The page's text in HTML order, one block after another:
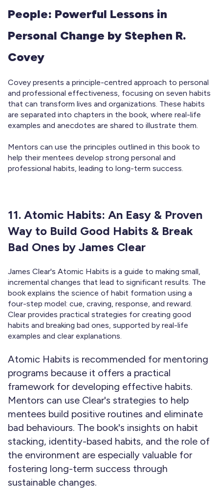
People: Powerful Lessons in
Personal Change by Stephen R.
Covey
Covey presents a principle-centred approach to personal
and professional effectiveness, focusing on seven habits
that can transform lives and organizations. These habits
are separated into chapters in the book, where real-life
examples and anecdotes are shared to illustrate them.
Mentors can use the principles outlined in this book to
help their mentees develop strong personal and
professional habits, leading to long-term success.
11. Atomic Habits: An Easy & Proven
Way to Build Good Habits & Break
Bad Ones by James Clear
James Clear's Atomic Habits is a guide to making small,
incremental changes that lead to significant results. The
book explains the science of habit formation using a
four-step model: cue, craving, response, and reward.
Clear provides practical strategies for creating good
habits and breaking bad ones, supported by real-life
examples and clear explanations.
Atomic Habits is recommended for mentoring
programs because it offers a practical
framework for developing effective habits.
Mentors can use Clear's strategies to help
mentees build positive routines and eliminate
bad behaviours. The book's insights on habit
stacking, identity-based habits, and the role of
the environment are especially valuable for
fostering long-term success through
sustainable changes.